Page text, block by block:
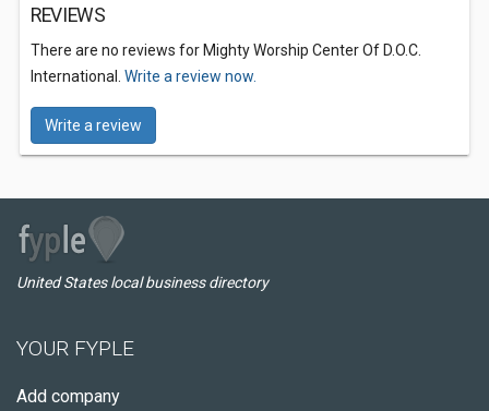
REVIEWS
There are no reviews for Mighty Worship Center Of D.O.C.
International. Write a review now.
Write a review
United States local business directory
YOUR FYPLE
Add company